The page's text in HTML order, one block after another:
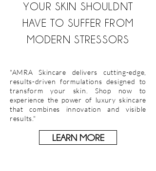
YOUR SKIN SHOULDNT
HAVE TO SUFFER FROM
MODERN STRESSORS
"AMRA Skincare delivers cutting-edge,
results-driven formulations designed to
transform your skin. Shop now to
experience the power of luxury skincare
that combines innovation and visible
results."
LEARN MORE